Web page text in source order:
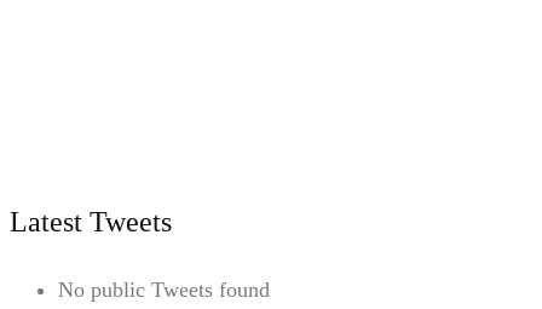
Latest Tweets
No public Tweets found